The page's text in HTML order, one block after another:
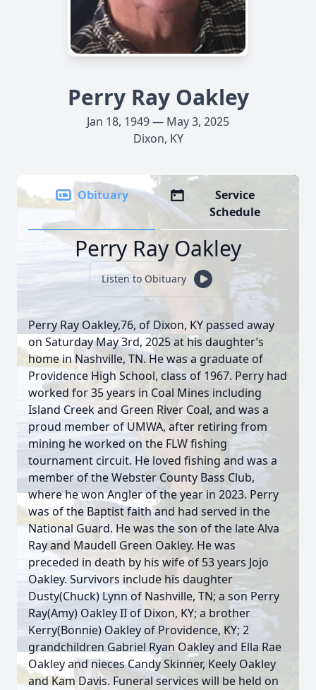
Perry Ray Oakley
Jan 18, 1949 — May 3, 2025
Dixon, KY
Obituary
Service
Schedule
Perry Ray Oakley
Listen to Obituary
Perry Ray Oakley,76, of Dixon, KY passed away
on Saturday May 3rd, 2025 at his daughter’s
home in Nashville, TN. He was a graduate of
Providence High School, class of 1967. Perry had
worked for 35 years in Coal Mines including
Island Creek and Green River Coal, and was a
proud member of UMWA, after retiring from
mining he worked on the FLW fishing
tournament circuit. He loved fishing and was a
member of the Webster County Bass Club,
where he won Angler of the year in 2023. Perry
was of the Baptist faith and had served in the
National Guard. He was the son of the late Alva
Ray and Maudell Green Oakley. He was
preceded in death by his wife of 53 years Jojo
Oakley. Survivors include his daughter
Dusty(Chuck) Lynn of Nashville, TN; a son Perry
Ray(Amy) Oakley II of Dixon, KY; a brother
Kerry(Bonnie) Oakley of Providence, KY; 2
grandchildren Gabriel Ryan Oakley and Ella Rae
Oakley and nieces Candy Skinner, Keely Oakley
and Kam Davis. Funeral services will be held on